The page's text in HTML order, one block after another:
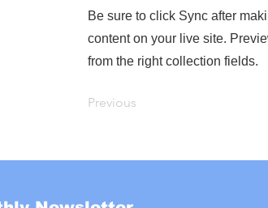
Be sure to click Sync after
content on your live site.
from the right collection fields.
Previous